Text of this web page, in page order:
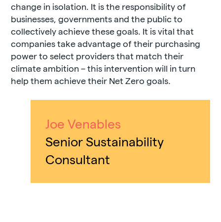
change in isolation. It is the responsibility of
businesses, governments and the public to
collectively achieve these goals. It is vital that
companies take advantage of their purchasing
power to select providers that match their
climate ambition – this intervention will in turn
help them achieve their Net Zero goals.
Joe Venables
Senior Sustainability
Consultant